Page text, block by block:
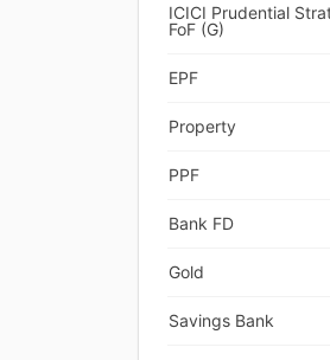
ICICI Prudential
FoF (G)
EPF
Property
PPF
Bank FD
Gold
Savings Bank